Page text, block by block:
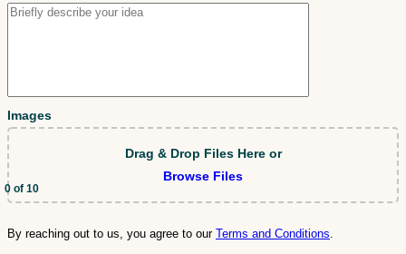
Images
Drag & Drop Files Here or
Browse Files
0 of 10
By reaching out to us, you agree to our Terms and Conditions